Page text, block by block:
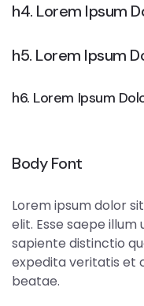
h4. Lorem Ipsum
h5. Lorem Ipsum
h6. Lorem Ipsum
Body Font
Lorem ipsum dolor
elit. Esse saepe
sapiente distinctio
expedita veritatis et
beatae.